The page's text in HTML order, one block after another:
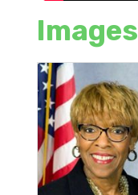
Images